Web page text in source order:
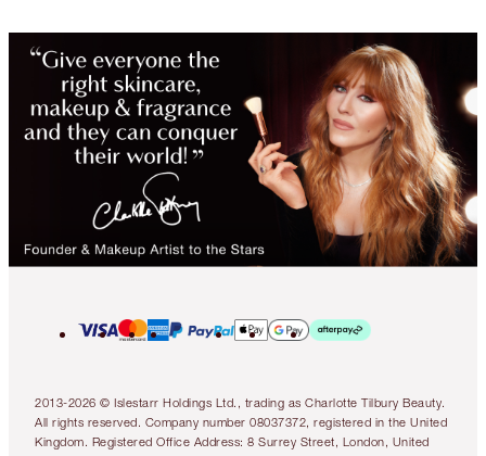
2013-2026 © Islestarr Holdings Ltd., trading as Charlotte Tilbury Beauty.
All rights reserved. Company number 08037372, registered in the United
Kingdom. Registered Office Address: 8 Surrey Street, London, United